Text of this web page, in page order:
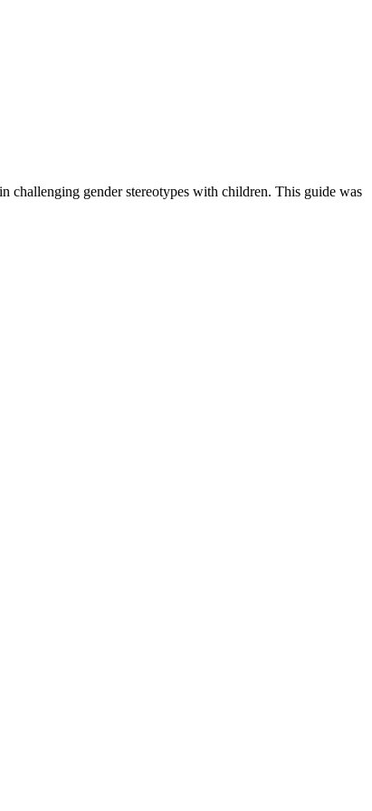
challenging gender stereotypes with children. This guide was